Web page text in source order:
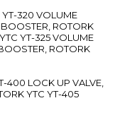
320 VOLUME
ROTORK
YT-325 VOLUME
ROTORK
400 LOCK UP VALVE,
YTC YT-405